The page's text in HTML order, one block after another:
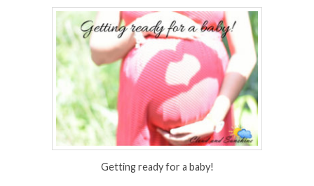
Getting ready for a baby!